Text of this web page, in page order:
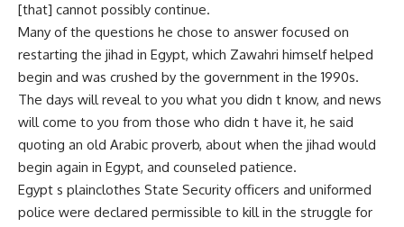
[that] cannot possibly continue.
Many of the questions he chose to answer focused on
restarting the jihad in Egypt, which Zawahri himself helped
begin and was crushed by the government in the 1990s.
The days will reveal to you what you didn t know, and news
will come to you from those who didn t have it, he said
quoting an old Arabic proverb, about when the jihad would
begin again in Egypt, and counseled patience.
Egypt s plainclothes State Security officers and uniformed
police were declared permissible to kill in the struggle for